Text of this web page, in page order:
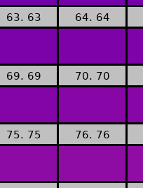
63. 63 64. 64
69. 69 70. 70
75. 75 76. 76